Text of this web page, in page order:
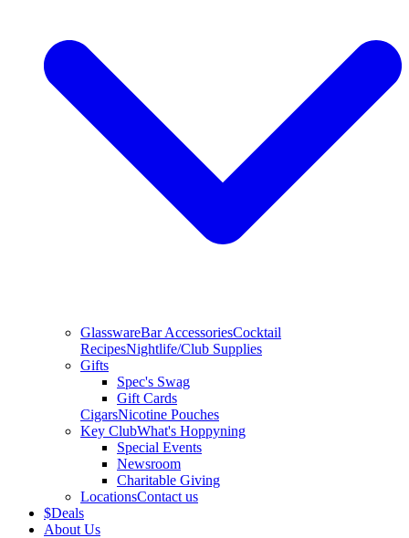
GlasswareBar AccessoriesCocktail
RecipesNightlife/Club Supplies
Gifts
Spec's Swag
Gift Cards
CigarsNicotine Pouches
Key ClubWhat's Hoppyning
Special Events
Newsroom
Charitable Giving
LocationsContact us
$Deals
About Us